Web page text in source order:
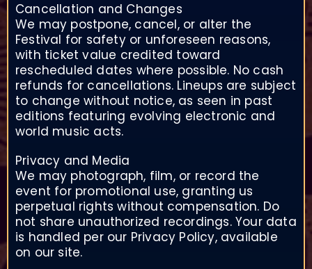
Cancellation and Changes
We may postpone, cancel, or alter the
Festival for safety or unforeseen reasons,
with ticket value credited toward
rescheduled dates where possible. No cash
refunds for cancellations. Lineups are subject
to change without notice, as seen in past
editions featuring evolving electronic and
world music acts.
Privacy and Media
We may photograph, film, or record the
event for promotional use, granting us
perpetual rights without compensation. Do
not share unauthorized recordings. Your data
is handled per our Privacy Policy, available
on our site.